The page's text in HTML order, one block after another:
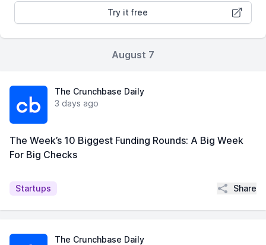
Try it free
August 7
The Crunchbase Daily
3 days ago
The Week’s 10 Biggest Funding Rounds: A Big Week
For Big Checks
Startups Share
The Crunchbase Daily